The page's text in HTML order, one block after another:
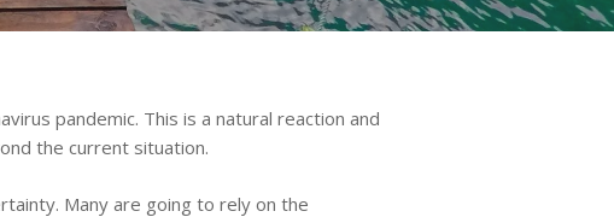
pandemic. This is a natural reaction and
the current situation.
Many are going to rely on the